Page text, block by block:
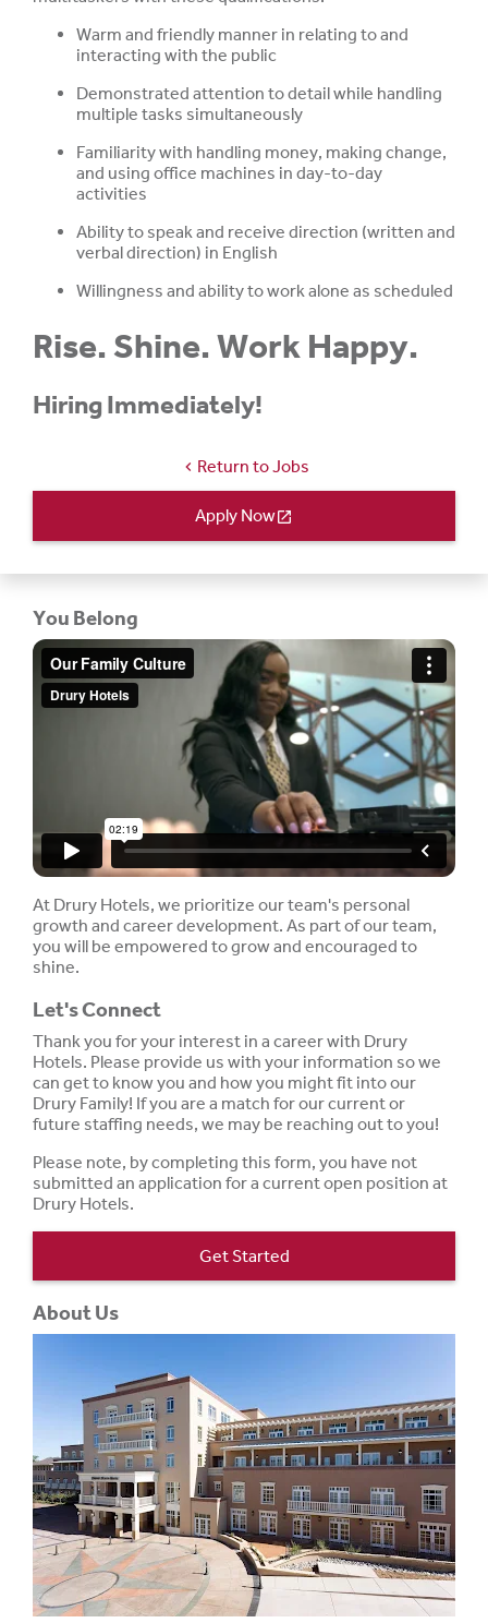
Warm and friendly manner in relating to and
interacting with the public
Demonstrated attention to detail while handling
multiple tasks simultaneously
Familiarity with handling money, making change,
and using office machines in day-to-day
activities
Ability to speak and receive direction (written and
verbal direction) in English
Willingness and ability to work alone as scheduled
Rise. Shine. Work Happy.
Hiring Immediately!
chevron_left Return to Jobs
Apply Nowopen_in_new
You Belong
At Drury Hotels, we prioritize our team's personal
growth and career development. As part of our team,
you will be empowered to grow and encouraged to
shine.
Let's Connect
Thank you for your interest in a career with Drury
Hotels. Please provide us with your information so we
can get to know you and how you might fit into our
Drury Family! If you are a match for our current or
future staffing needs, we may be reaching out to you!
Please note, by completing this form, you have not
submitted an application for a current open position at
Drury Hotels.
Get Started
About Us